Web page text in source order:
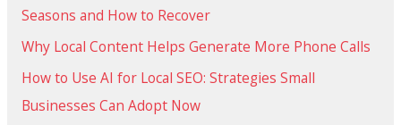
:Seasons and How to Recover
Why Local Content Helps Generate More Phone Calls
How to Use AI for Local SEO: Strategies Small
Businesses Can Adopt Now